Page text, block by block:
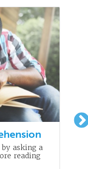
asking a
reading